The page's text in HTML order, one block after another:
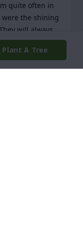
quite often in
were the shining
will always
will the two of
Plant A Tree